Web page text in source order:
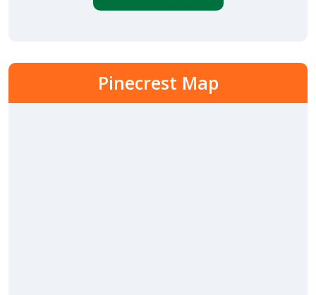
Pinecrest Map